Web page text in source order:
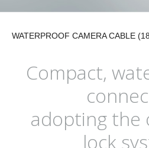
WATERPROOF CAMERA CABLE
Compact,
adopting the
lock